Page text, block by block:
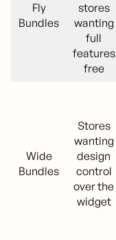
Fly
Bundles
stores
wanting
full
features
free
Wide
Bundles
Stores
wanting
design
control
over the
widget